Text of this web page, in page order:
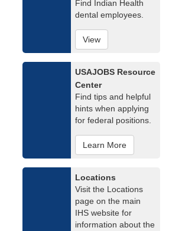
Find Indian Health
dental employees.
View
USAJOBS Resource
Center
Find tips and helpful
hints when applying
for federal positions.
Learn More
Locations
Visit the Locations
page on the main
IHS website for
information about the